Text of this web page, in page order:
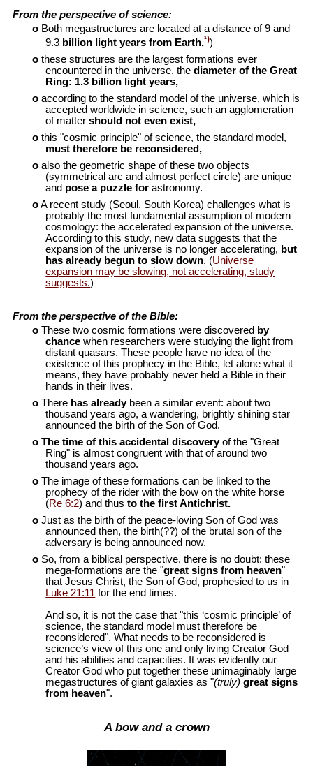
From the perspective of science:
o Both megastructures are located at a distance of 9 and
9.3 billion light years from Earth,¹))
o these structures are the largest formations ever
encountered in the universe, thediameter of the Great
Ring: 1.3 billion light years,
o according to the standard model of the universe, which is
accepted worldwide in science, such an agglomeration
of matter should not even exist,
o this "cosmic principle" of science, the standard model,
must therefore be reconsidered,
o also the geometric shape of these two objects
(symmetrical arc and almost perfect circle) are unique
and pose a puzzle for astronomy.
oA recent study (Seoul, South Korea) challenges what is
probably the most fundamental assumption of modern
cosmology: the accelerated expansion of the universe.
According to this study, new data suggests that the
expansion of the universe is no longer accelerating, but
has already begun to slow down. (Universe
expansion may be slowing, not accelerating, study
suggests.)
From the perspective of the Bible:
o These two cosmic formations were discovered by
chancewhen researchers were studying the light from
distant quasars. These people have no idea of the
existence of this prophecy in the Bible, let alone what it
means, they have probably never held a Bible in their
hands in their lives.
o There has alreadybeen a similar event: about two
thousand years ago, a wandering, brightly shining star
announced the birth of the Son of God.
o The time of this accidental discoveryof the "Great
Ring" is almost congruent with that of around two
thousand years ago.
o The image of these formations can be linked to the
prophecy of the rider with the bow on the white horse
(Re 6:2) and thusto the first Antichrist.
o Just as the birth of the peace-loving Son of God was
announced then, the birth(??) of the brutal son of the
adversary is being announced now.
o So, from a biblical perspective, there is no doubt: these
mega-formations are the "great signs from heaven"
that Jesus Christ, the Son of God, prophesied to us in
Luke 21:11 for the end times.
And so, it is not the case that "this ‘cosmic principle’ of
science, the standard model must therefore be
reconsidered". What needs to be reconsidered is
science’s view of this one and only living Creator God
and his abilities and capacities. It was evidently our
Creator God who put together these unimaginably large
megastructures of giant galaxies as "(truly) great signs
from heaven".
A bow and a crown